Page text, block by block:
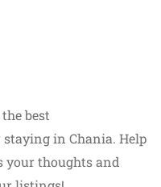
best
in Chania. Help
your thoughts and